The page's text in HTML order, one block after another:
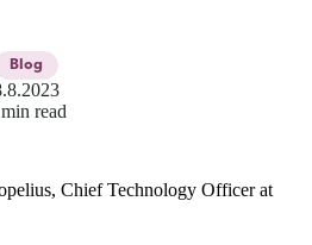
Blog
read
Chief Technology Officer at